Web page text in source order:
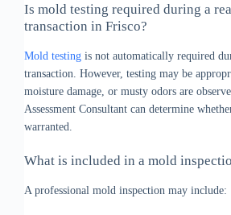
Is mold testing required during a
transaction in Frisco?
Mold testing is not automatically required
transaction. However, testing may be
moisture damage, or musty odors are
Assessment Consultant can determine
warranted.
What is included in a mold
A professional mold inspection may include: